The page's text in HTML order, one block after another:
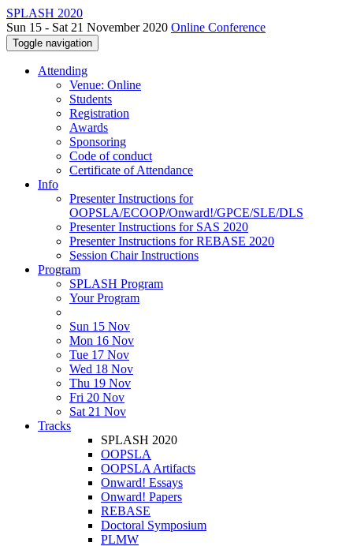
SPLASH 2020
Sun 15 - Sat 21 November 2020 Online Conference
Toggle navigation
Attending
Venue: Online
Students
Registration
Awards
Sponsoring
Code of conduct
Certificate of Attendance
Info
Presenter Instructions for
OOPSLA/ECOOP/Onward!/GPCE/SLE/DLS
Presenter Instructions for SAS 2020
Presenter Instructions for REBASE 2020
Session Chair Instructions
Program
SPLASH Program
Your Program
Sun 15 Nov
Mon 16 Nov
Tue 17 Nov
Wed 18 Nov
Thu 19 Nov
Fri 20 Nov
Sat 21 Nov
Tracks
SPLASH 2020
OOPSLA
OOPSLA Artifacts
Onward! Essays
Onward! Papers
REBASE
Doctoral Symposium
PLMW